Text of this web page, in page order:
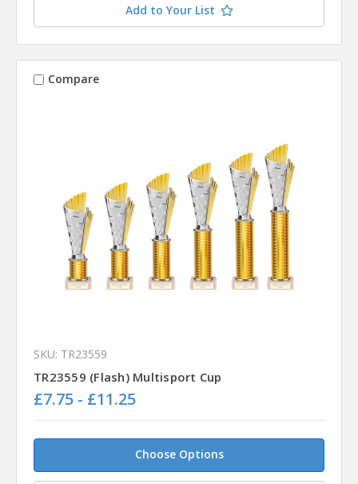
Add to Your List
Compare
SKU: TR23559
TR23559 (Flash) Multisport Cup
£7.75 - £11.25
Choose Options